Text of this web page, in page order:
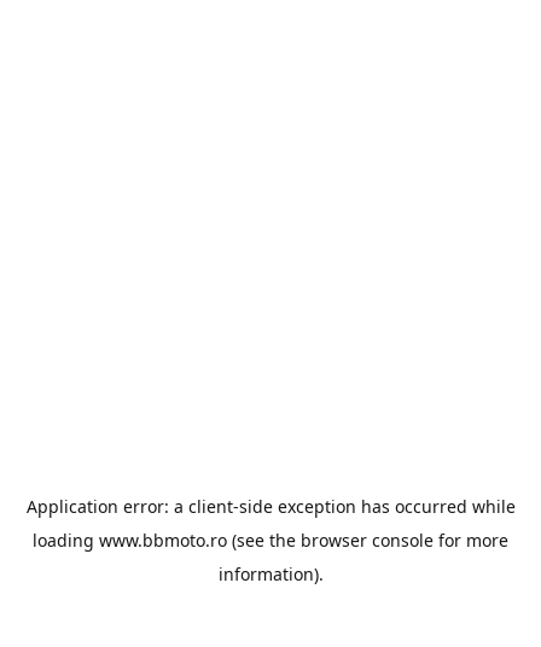
Application error: a client-side exception has occurred while
loading www.bbmoto.ro (see the browser console for more
information).